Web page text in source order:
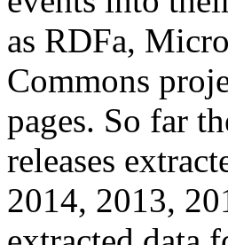
as RDFa,
Commons
pages. So far
releases
2014, 2013,